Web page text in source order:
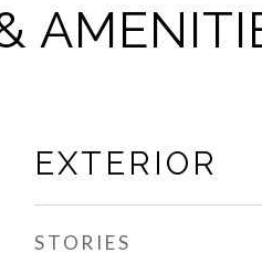
EXTERIOR
STORIES